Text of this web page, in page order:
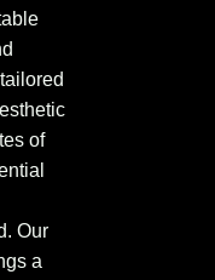
of
Our
a